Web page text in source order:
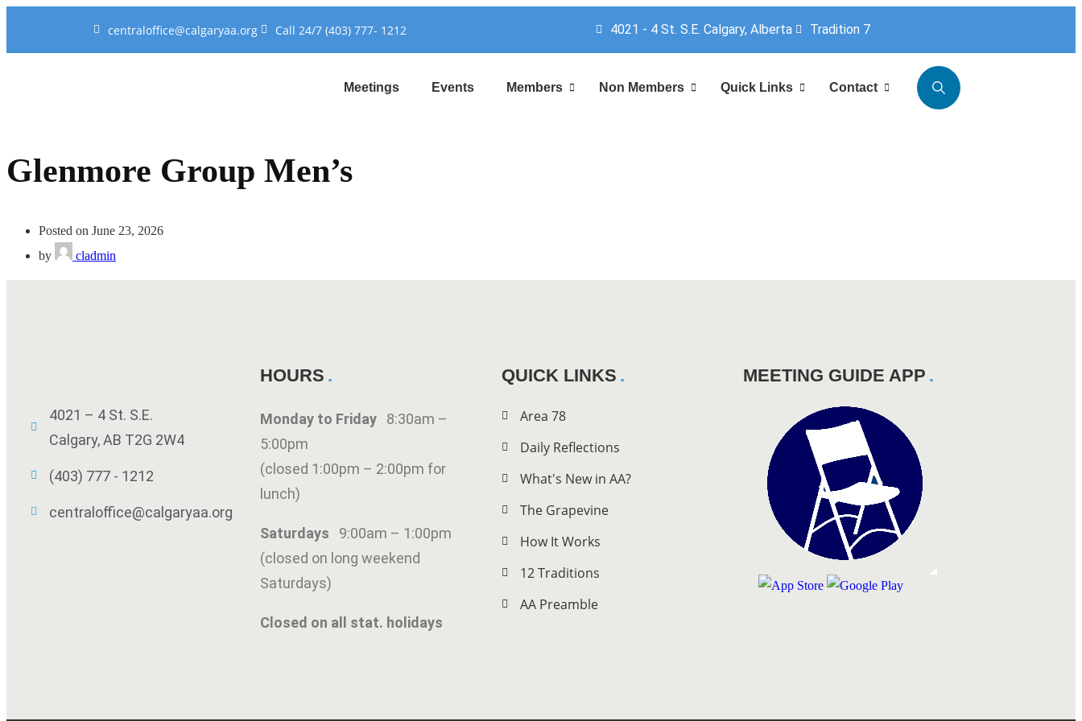
centraloffice@calgaryaa.org Call 24/7 (403) 777- 1212 4021 - 4 St. S.E. Calgary, Alberta Tradition 7
Meetings Events Members Non Members Quick Links Contact
Glenmore Group Men’s
Posted on June 23, 2026
by
cladmin
4021 – 4 St. S.E.
Calgary, AB T2G 2W4
(403) 777 - 1212
centraloffice@calgaryaa.org
HOURS
Monday to Friday 8:30am –
5:00pm
(closed 1:00pm – 2:00pm for
lunch)
Saturdays 9:00am – 1:00pm
(closed on long weekend
Saturdays)
Closed on all stat. holidays
QUICK LINKS
Area 78
Daily Reflections
What's New in AA?
The Grapevine
How It Works
12 Traditions
AA Preamble
MEETING GUIDE APP